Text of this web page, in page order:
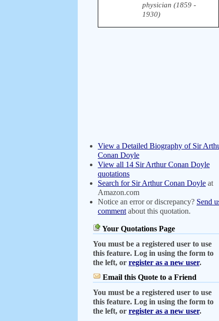
physician (1859 -
1930)
View a Detailed Biography of Sir
Conan Doyle
View all 14 Sir Arthur Conan Doyle
quotations
Search for Sir Arthur Conan Doyle at
Amazon.com
Notice an error or discrepancy? Send
comment about this quotation.
Your Quotations Page
You must be a registered user to use
this feature. Log in using the form to
the left, or register as a new user.
Email this Quote to a Friend
You must be a registered user to use
this feature. Log in using the form to
the left, or register as a new user.